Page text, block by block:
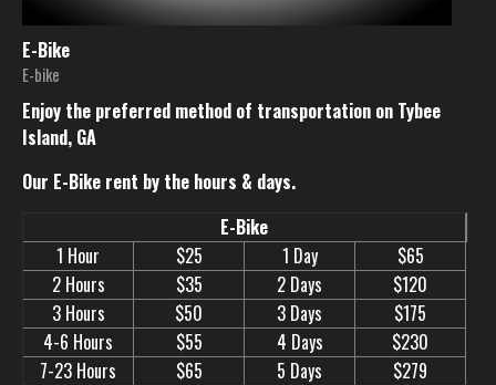
E-Bike
E-bike
Enjoy the preferred method of transportation on Tybee
Island, GA
Our E-Bike rent by the hours & days.
E-Bike
1 Hour
$25 1 Day
$65
2 Hours
$35 2 Days
$120
3 Hours
$50 3 Days
$175
4-6 Hours
$55 4 Days
$230
7-23 Hours
$65 5 Days
$279